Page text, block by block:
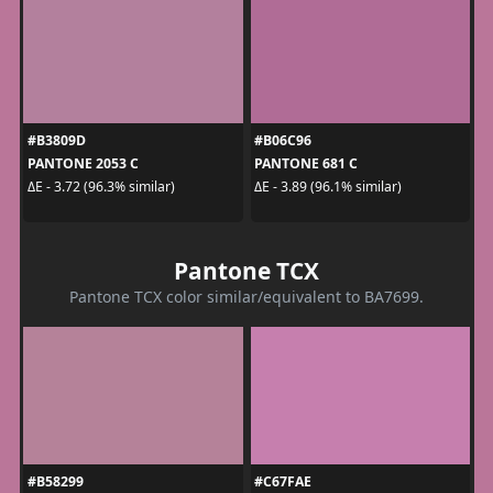
#B3809D
PANTONE 2053 C
ΔE - 3.72 (96.3% similar)
#B06C96
PANTONE 681 C
ΔE - 3.89 (96.1% similar)
Pantone TCX
Pantone TCX color similar/equivalent to BA7699.
#B58299
#C67FAE